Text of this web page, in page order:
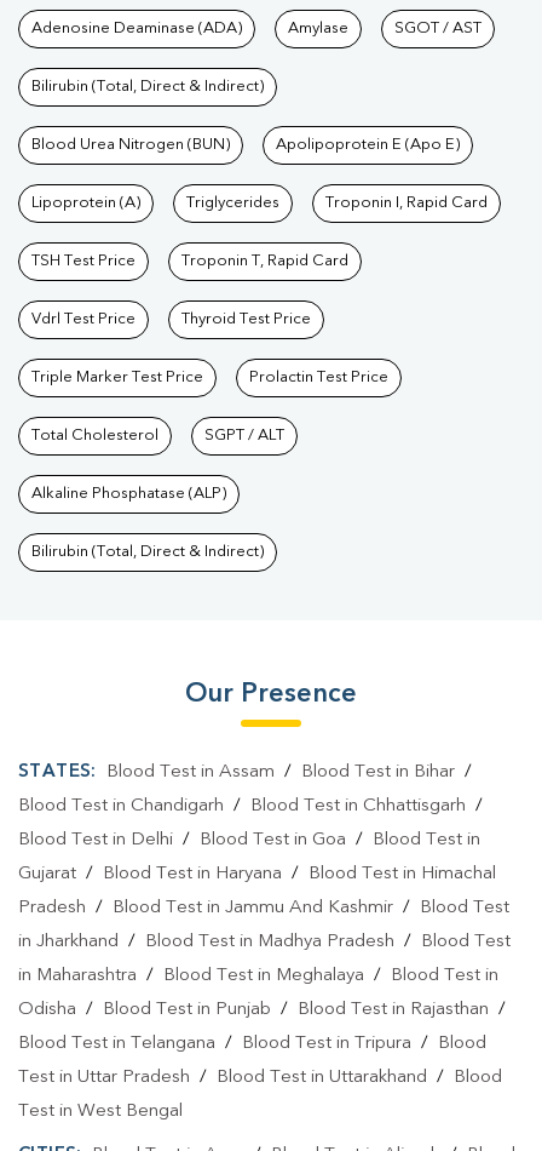
Tests available at Pathkind
Adenosine Deaminase (ADA) Amylase SGOT / AST
Bilirubin (Total, Direct & Indirect)
Blood Urea Nitrogen (BUN) Apolipoprotein E (Apo E)
Lipoprotein (A) Triglycerides Troponin I, Rapid Card
TSH Test Price Troponin T, Rapid Card
Vdrl Test Price Thyroid Test Price
Triple Marker Test Price Prolactin Test Price
Total Cholesterol SGPT / ALT
Alkaline Phosphatase (ALP)
Bilirubin (Total, Direct & Indirect)
Our Presence
STATES: Blood Test in Assam / Blood Test in Bihar/
Blood Test in Chandigarh / Blood Test in Chhattisgarh /
Blood Test in Delhi / Blood Test in Goa /
Blood Test in
Gujarat / Blood Test in Haryana /
Blood Test in Himachal
Pradesh / Blood Test in Jammu And Kashmir /
Blood Test
in Jharkhand / Blood Test in Madhya Pradesh /
Blood Test
in Maharashtra / Blood Test in Meghalaya /
Blood Test in
Odisha / Blood Test in Punjab / Blood Test in Rajasthan /
Blood Test in Telangana / Blood Test in Tripura /
Blood
Test in Uttar Pradesh / Blood Test in Uttarakhand /
Blood
Test in West Bengal